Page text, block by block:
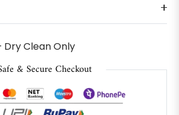
Dry Clean Only
& Secure Checkout